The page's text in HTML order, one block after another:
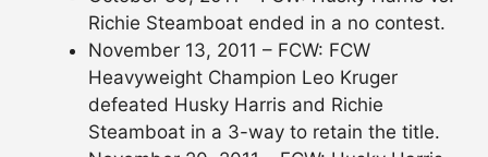
Richie Steamboat ended in a no contest.
November 13, 2011 – FCW: FCW
Heavyweight Champion Leo Kruger
defeated Husky Harris and Richie
Steamboat in a 3-way to retain the title.